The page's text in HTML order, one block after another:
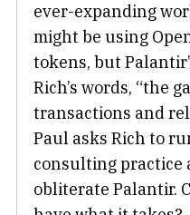
ever-expanding
might be using
tokens, but
Rich’s words, “the
transactions and
Paul asks Rich to
consulting practice
obliterate Palantir.